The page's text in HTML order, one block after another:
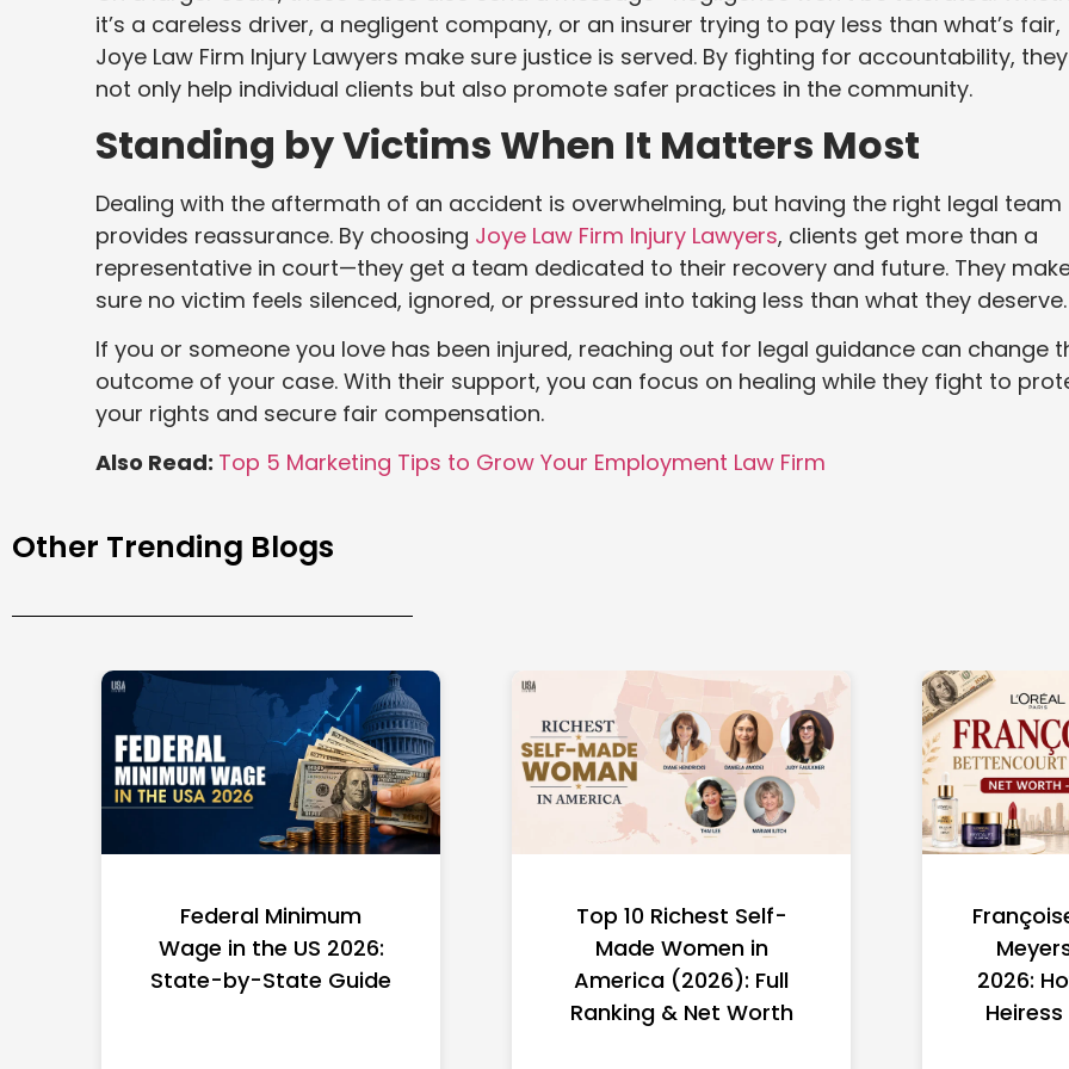
it’s a careless driver, a negligent company, or an insurer trying to pay less than what’s fair,
Joye Law Firm Injury Lawyers make sure justice is served. By fighting for accountability, they
not only help individual clients but also promote safer practices in the community.
Standing by Victims When It Matters Most
Dealing with the aftermath of an accident is overwhelming, but having the right legal team
provides reassurance. By choosing Joye Law Firm Injury Lawyers, clients get more than a
representative in court—they get a team dedicated to their recovery and future. They
sure no victim feels silenced, ignored, or pressured into taking less than what they deserve.
If you or someone you love has been injured, reaching out for legal guidance can change
outcome of your case. With their support, you can focus on healing while they fight to
your rights and secure fair compensation.
Also Read: Top 5 Marketing Tips to Grow Your Employment Law Firm
Other Trending Blogs
Federal Minimum
Wage in the US 2026:
State-by-State Guide
Top 10 Richest Self-
Made Women in
America (2026): Full
Ranking & Net Worth
2026: